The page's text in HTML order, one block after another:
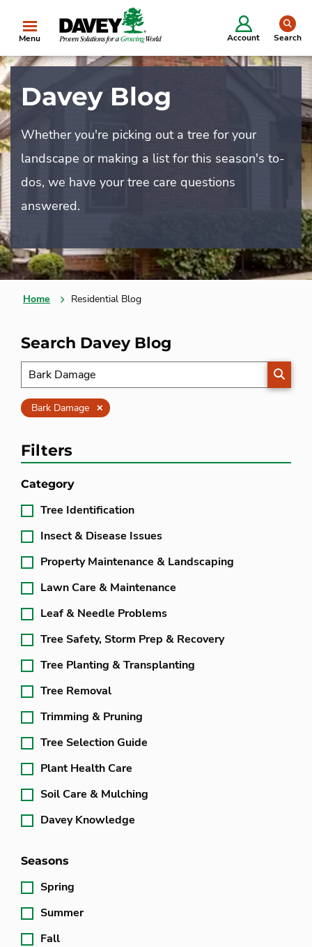
Menu Account Search
Davey Blog
Whether you're picking out a tree for your
landscape or making a list for this season's to-
dos, we have your tree care questions
answered.
Home Residential Blog
Search Davey Blog
Bark Damage Clear
Filters
Category
Tree Identification
Insect & Disease Issues
Property Maintenance & Landscaping
Lawn Care & Maintenance
Leaf & Needle Problems
Tree Safety, Storm Prep & Recovery
Tree Planting & Transplanting
Tree Removal
Trimming & Pruning
Tree Selection Guide
Plant Health Care
Soil Care & Mulching
Davey Knowledge
Seasons
Spring
Summer
Fall